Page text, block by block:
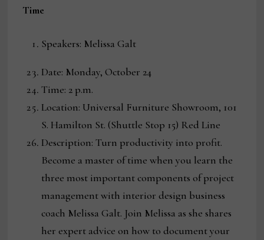
Time
Speakers: Melissa Galt
Date: Monday, October 24
Time: 2 p.m.
Location: Universal Furniture Showroom, 101
S. Hamilton St. (Shuttle Stop 15) Red Line
Description: Turn productivity into profit.
Become a master of time when you learn the
three most important components of project
management with interior design business
coach Melissa Galt. Join Melissa as she shares
her expert advice on how to document your